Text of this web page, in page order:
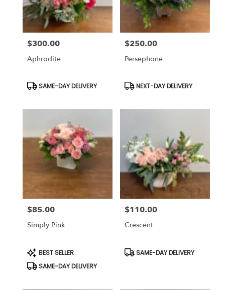
Price:
$300.00
Aphrodite
Product
SAME-DAY DELIVERY
Price:
$250.00
Persephone
Product
NEXT-DAY DELIVERY
Price:
$85.00
Simply Pink
Product
Tags:
BEST SELLER
SAME-DAY DELIVERY
Price:
$110.00
Crescent
Product
Tags:
SAME-DAY DELIVERY